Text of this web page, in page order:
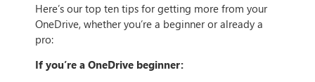
Here’s our top ten tips for getting more from your
OneDrive, whether you’re a beginner or already a
pro:
If you’re a OneDrive beginner: